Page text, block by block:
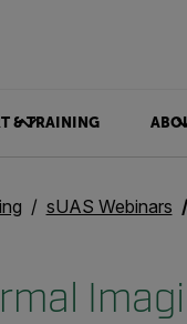
& TRAINING
sUAS Webinars